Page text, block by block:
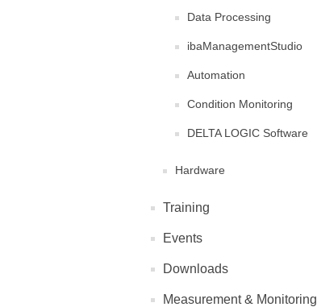
Data Processing
ibaManagementStudio
Automation
Condition Monitoring
DELTA LOGIC Software
Hardware
Training
Events
Downloads
Measurement & Monitoring